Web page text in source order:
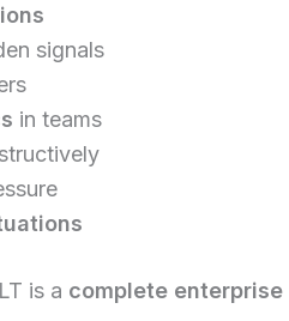
signals
in teams
is a complete